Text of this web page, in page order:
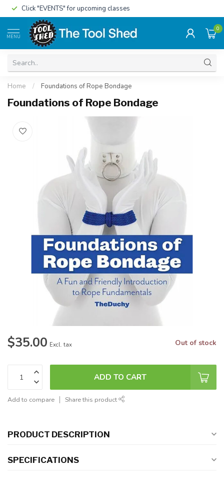
Click "EVENTS" for upcoming classes
MENU
0
Home / Foundations of Rope Bondage
Foundations of Rope Bondage
$35.00 Excl. tax Out of stock
ADD TO CART
Add to compare Share this product
PRODUCT DESCRIPTION
SPECIFICATIONS